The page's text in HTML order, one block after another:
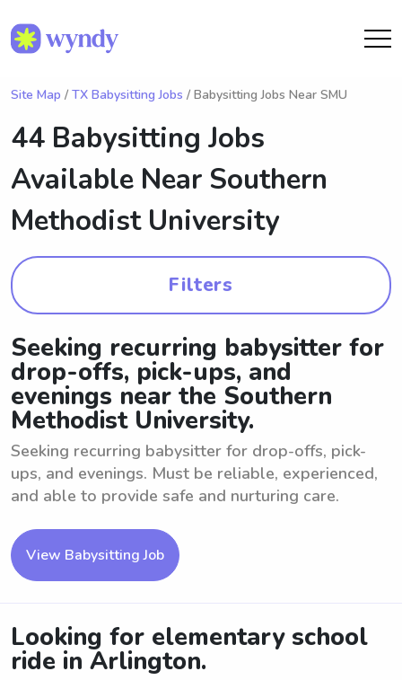
Site Map / TX Babysitting Jobs / Babysitting Jobs Near SMU
44 Babysitting Jobs
Available Near Southern
Methodist University
Filters
Seeking recurring babysitter for
drop-offs, pick-ups, and
evenings near the Southern
Methodist University.
Seeking recurring babysitter for drop-offs, pick-
ups, and evenings. Must be reliable, experienced,
and able to provide safe and nurturing care.
View Babysitting Job
Looking for elementary school
ride in Arlington.